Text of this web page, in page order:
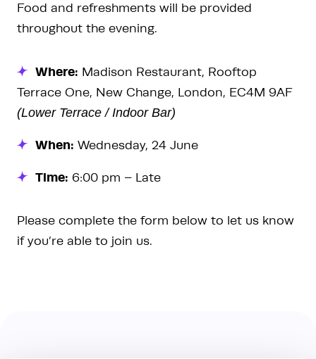
Food and refreshments will be provided
throughout the evening.
Where: Madison Restaurant, Rooftop
Terrace One, New Change, London, EC4M 9AF
(Lower Terrace / Indoor Bar)
When: Wednesday, 24 June
Time: 6:00 pm – Late
Please complete the form below to let us know
if you’re able to join us.